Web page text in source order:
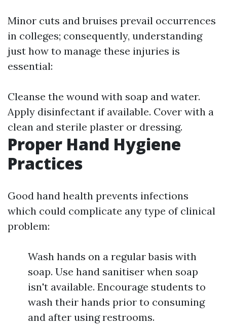
Minor cuts and bruises prevail occurrences
in colleges; consequently, understanding
just how to manage these injuries is
essential:
Cleanse the wound with soap and water.
Apply disinfectant if available. Cover with a
clean and sterile plaster or dressing.
Proper Hand Hygiene
Practices
Good hand health prevents infections
which could complicate any type of clinical
problem:
Wash hands on a regular basis with
soap. Use hand sanitiser when soap
isn't available. Encourage students to
wash their hands prior to consuming
and after using restrooms.